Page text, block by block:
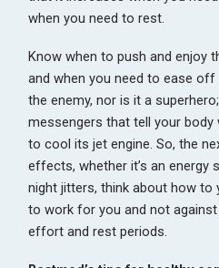
when you need to rest.
Know when to push and enjoy
and when you need to ease
the enemy, nor is it a
messengers that tell your body
to cool its jet engine. So, the
effects, whether it’s an energy
night jitters, think about how to
to work for you and not
effort and rest periods.